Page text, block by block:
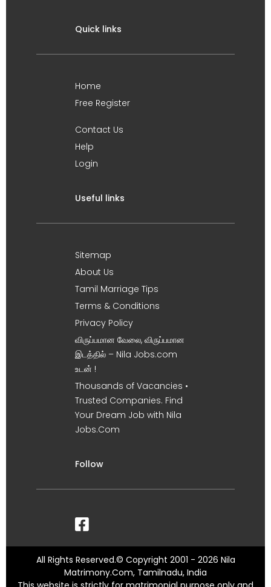
Quick links
Home
Free Register
Contact Us
Help
Login
Useful links
Sitemap
About Us
Tamil Marriage Tips
Terms & Conditions
Privacy Policy
விருப்பமான வேலை, விருப்பமான
இடத்தில் – Nila Jobs.com
உடன் !
Thousands of Vacancies •
Trusted Companies. Find
Your Dream Job with Nila
Jobs.Com
Follow
All Rights Reserved.© Copyright 2001 - 2026 Nila
Matrimony.Com, Tamilnadu, India